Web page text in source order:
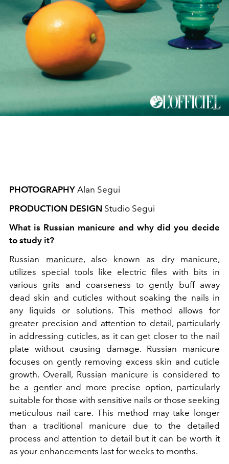
PHOTOGRAPHY Alan Segui
PRODUCTION DESIGN Studio Segui
What is Russian manicure and why did you decide
to study it?
Russian manicure, also known as dry manicure,
utilizes special tools like electric files with bits in
various grits and coarseness to gently buff away
dead skin and cuticles without soakingthe nails in
any liquids or solutions. This method allows for
greater precision and attention to detail, particularly
in addressing cuticles, as it can get closer to the nail
plate without causing damage. Russian manicure
focuses on gently removing excess skin and cuticle
growth. Overall, Russian manicure is considered to
be a gentler and more precise option, particularly
suitable for those with sensitive nails or those seeking
meticulous nail care. This method may take longer
than a traditional manicure due to the detailed
process and attention to detail but it can be worth it
as your enhancements last for weeks to months.